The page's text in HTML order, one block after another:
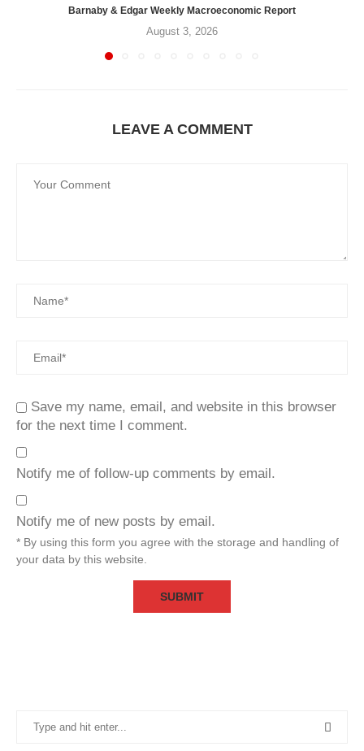
Barnaby & Edgar Weekly Macroeconomic Report
August 3, 2026
LEAVE A COMMENT
Save my name, email, and website in this browser
for the next time I comment.
Notify me of follow-up comments by email.
Notify me of new posts by email.
* By using this form you agree with the storage and handling of
your data by this website.